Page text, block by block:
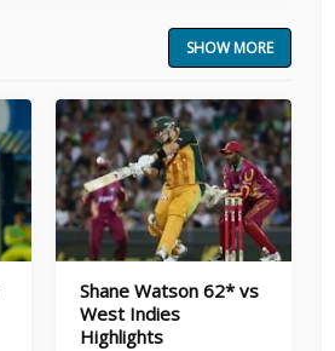
SHOW MORE
Shane Watson 62* vs
West Indies
Highlights